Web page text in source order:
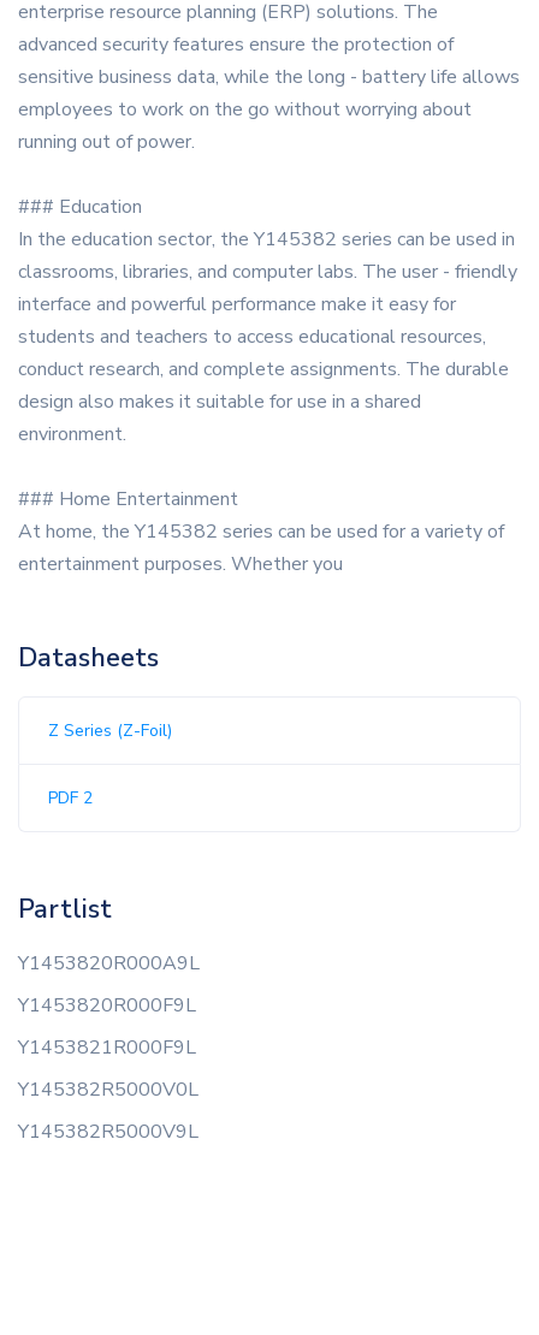
enterprise resource planning (ERP) solutions. The
advanced security features ensure the protection of
sensitive business data, while the long - battery life allows
employees to work on the go without worrying about
running out of power.
### Education
In the education sector, the Y145382 series can be used in
classrooms, libraries, and computer labs. The user - friendly
interface and powerful performance make it easy for
students and teachers to access educational resources,
conduct research, and complete assignments. The durable
design also makes it suitable for use in a shared
environment.
### Home Entertainment
At home, the Y145382 series can be used for a variety of
entertainment purposes. Whether you
Datasheets
Z Series (Z-Foil)
PDF 2
Partlist
Y1453820R000A9L
Y1453820R000F9L
Y1453821R000F9L
Y145382R5000V0L
Y145382R5000V9L